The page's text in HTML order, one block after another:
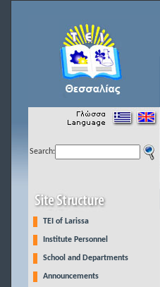
Search:
TEI of Larissa
Institute Personnel
School and Departments
Announcements